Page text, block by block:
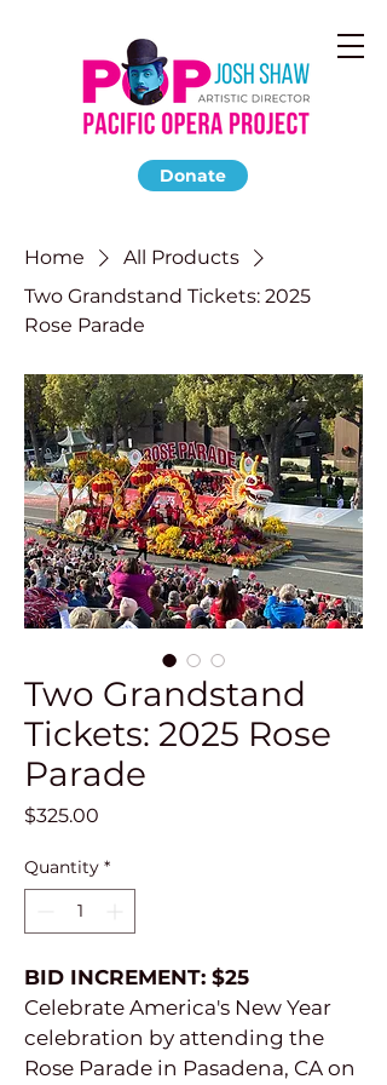
Donate
Home
All Products
Two Grandstand Tickets: 2025
Rose Parade
Two Grandstand
Tickets: 2025 Rose
Parade
$325.00
Quantity *
BID INCREMENT: $25
Celebrate America's New Year
celebration by attending the
Rose Parade in Pasadena, CA on